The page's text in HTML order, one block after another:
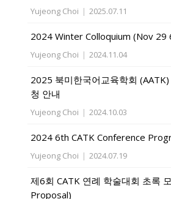
Yujeong Choi | 2025.07.11
2024 Winter Colloquium (Nov 29
Yujeong Choi | 2024.11.04
2025 북미한국어교육학회
청 안내
Yujeong Choi | 2024.10.03
2024 6th CATK Conference
Yujeong Choi | 2024.07.19
제6회 CATK 연례 학술대회 초록
Proposal)